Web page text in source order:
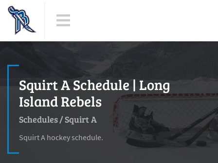
Squirt A Schedule | Long
Island Rebels
Schedules/Squirt A
Squirt A hockey schedule.